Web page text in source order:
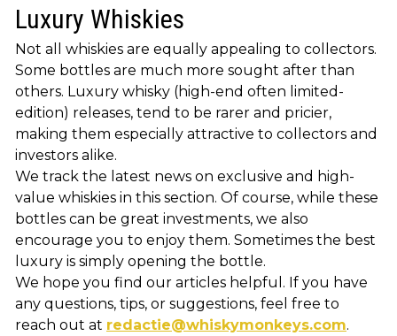
Luxury Whiskies
Not all whiskies are equally appealing to collectors.
Some bottles are much more sought after than
others. Luxury whisky (high-end often limited-
edition) releases, tend to be rarer and pricier,
making them especially attractive to collectors and
investors alike.
We track the latest news on exclusive and high-
value whiskies in this section. Of course, while these
bottles can be great investments, we also
encourage you to enjoy them. Sometimes the best
luxury is simply opening the bottle.
We hope you find our articles helpful. If you have
any questions, tips, or suggestions, feel free to
reach out at redactie@whiskymonkeys.com.